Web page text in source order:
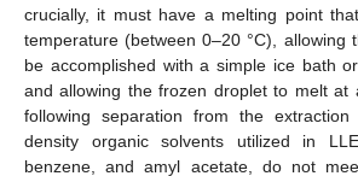
crucially, it must have a melting point
temperature (between 0–20 °C), allowing
be accomplished with a simple ice bath
and allowing the frozen droplet to melt at
following separation from the
density organic solvents utilized in
benzene, and amyl acetate, do not